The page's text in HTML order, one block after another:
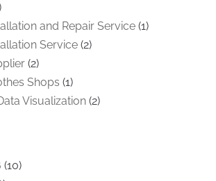
and Repair Service(1)
Service(2)
(2)
Shops (1)
Visualization(2)
(10)